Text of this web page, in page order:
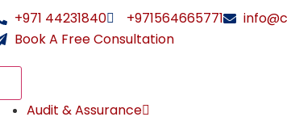
+971 44231840 +971564665771
Book A Free Consultation
Audit & Assurance